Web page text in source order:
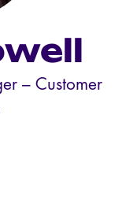
– Customer